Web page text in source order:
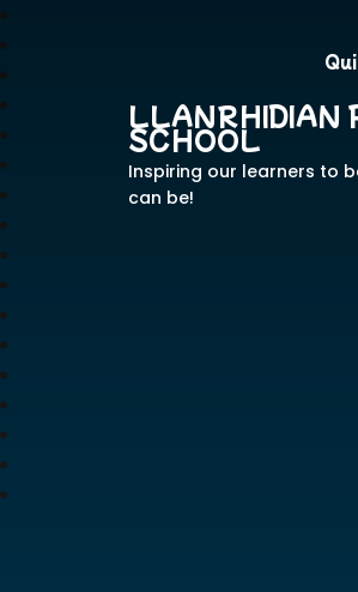
LLANRHIDIAN
SCHOOL
Inspiring our learners to
can be!